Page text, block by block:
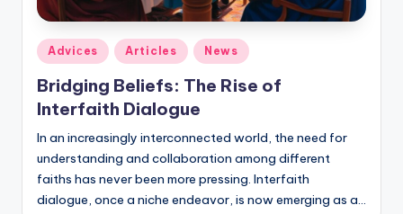
Posted
in
Adviсes Articles News
Bridging Beliefs: The Rise of
Interfaith Dialogue
In an increasingly interconnected world, the need for
understanding and collaboration among different
faiths has never been more pressing. Interfaith
dialogue, once a niche endeavor, is now emerging as a…